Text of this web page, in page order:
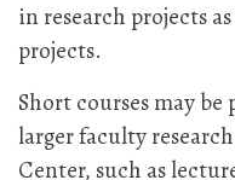
in research projects
projects.
Short courses may
larger faculty
Center, such as